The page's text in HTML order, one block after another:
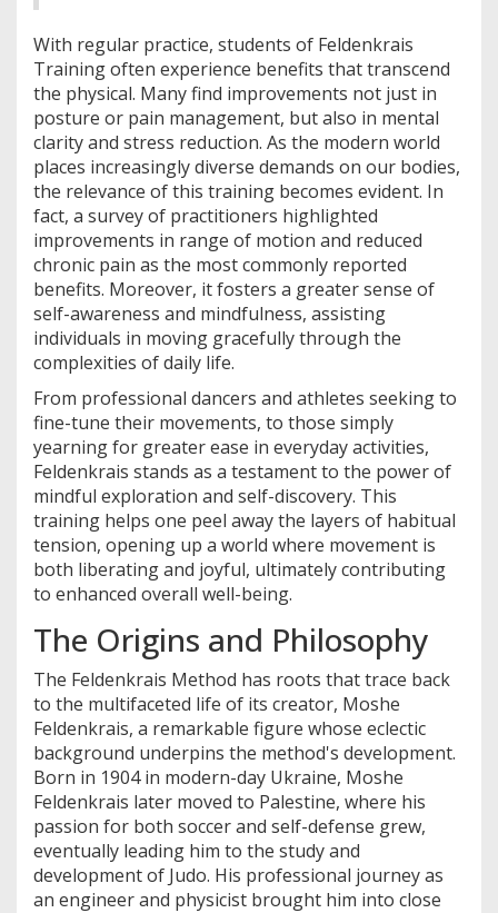
With regular practice, students of Feldenkrais
Training often experience benefits that transcend
the physical. Many find improvements not just in
posture or pain management, but also in mental
clarity and stress reduction. As the modern world
places increasingly diverse demands on our bodies,
the relevance of this training becomes evident. In
fact, a survey of practitioners highlighted
improvements in range of motion and reduced
chronic pain as the most commonly reported
benefits. Moreover, it fosters a greater sense of
self-awareness and mindfulness, assisting
individuals in moving gracefully through the
complexities of daily life.
From professional dancers and athletes seeking to
fine-tune their movements, to those simply
yearning for greater ease in everyday activities,
Feldenkrais stands as a testament to the power of
mindful exploration and self-discovery. This
training helps one peel away the layers of habitual
tension, opening up a world where movement is
both liberating and joyful, ultimately contributing
to enhanced overall well-being.
The Origins and Philosophy
The Feldenkrais Method has roots that trace back
to the multifaceted life of its creator, Moshe
Feldenkrais, a remarkable figure whose eclectic
background underpins the method's development.
Born in 1904 in modern-day Ukraine, Moshe
Feldenkrais later moved to Palestine, where his
passion for both soccer and self-defense grew,
eventually leading him to the study and
development of Judo. His professional journey as
an engineer and physicist brought him into close